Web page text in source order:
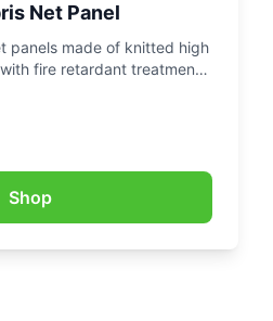
Net Panel
panels made of knitted high
fire retardant treatment
Shop